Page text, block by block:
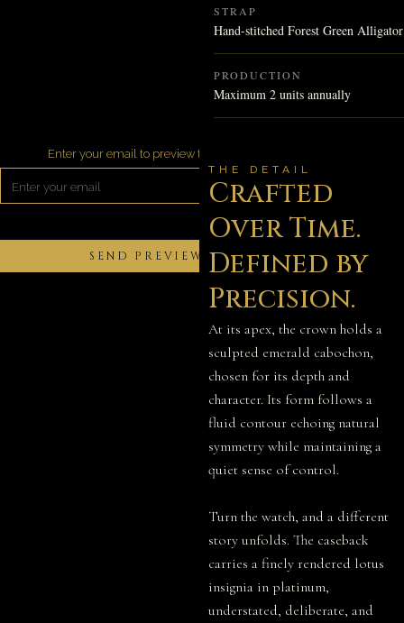
STRAP
Hand-stitched Forest Green Alligator
PRODUCTION
Maximum 2 units annually
Enter your email to preview the video
THE DETAIL
Crafted
Over Time.
Defined by
Precision.
At its apex, the crown holds a
sculpted emerald cabochon,
chosen for its depth and
character. Its form follows a
fluid contour echoing natural
symmetry while maintaining a
quiet sense of control.
Turn the watch, and a different
story unfolds. The caseback
carries a finely rendered lotus
insignia in platinum,
understated, deliberate, and